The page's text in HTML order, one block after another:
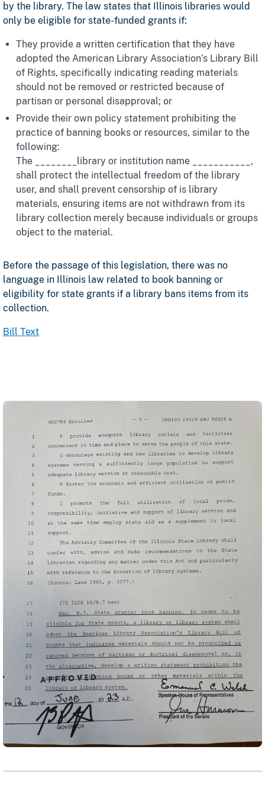
by the library. The law states that Illinois libraries would
only be eligible for state-funded grants if:
They provide a written certification that they have
adopted the American Library Association’s Library Bill
of Rights, specifically indicating reading materials
should not be removed or restricted because of
partisan or personal disapproval; or
Provide their own policy statement prohibiting the
practice of banning books or resources, similar to the
following:
The ________library or institution name ___________,
shall protect the intellectual freedom of the library
user, and shall prevent censorship of is library
materials, ensuring items are not withdrawn from its
library collection merely because individuals or groups
object to the material.
Before the passage of this legislation, there was no
language in Illinois law related to book banning or
eligibility for state grants if a library bans items from its
collection.
Bill Text